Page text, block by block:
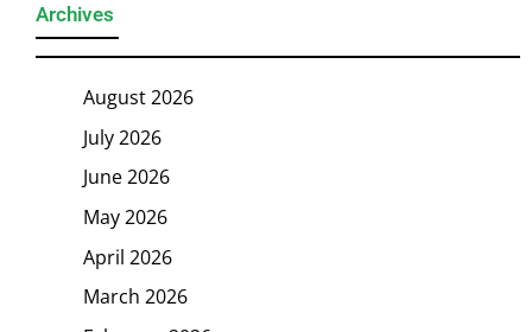
Archives
August 2026
July 2026
June 2026
May 2026
April 2026
March 2026